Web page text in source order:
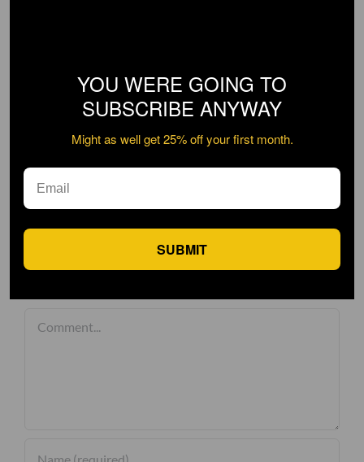
Leave A Comment
YOU WERE GOING TO
SUBSCRIBE ANYWAY
Might as well get 25% off your first month.
SUBMIT